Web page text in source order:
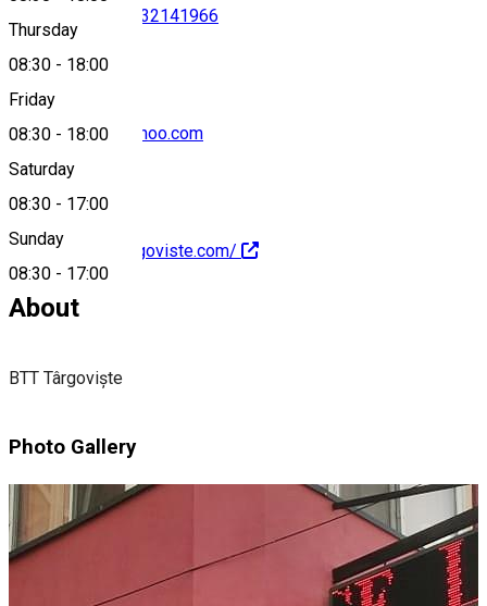
Thursday
08:30 - 18:00
Friday
08:30 - 18:00
Saturday
08:30 - 17:00
Sunday
08:30 - 17:00
0732141966
btttargoviste@yahoo.com
http://www.btttargoviste.com/
About
BTT Târgoviște
Photo Gallery